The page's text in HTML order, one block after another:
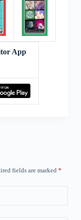
App
fields are marked *